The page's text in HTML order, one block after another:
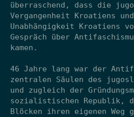
überraschend, dass die
Vergangenheit Kroatiens
Unabhängigkeit Kroatiens
Gespräch über
kamen.
46 Jahre lang war der
zentralen Säulen des
und zugleich der
sozialistischen Republik,
Blöcken ihren eigenen Weg